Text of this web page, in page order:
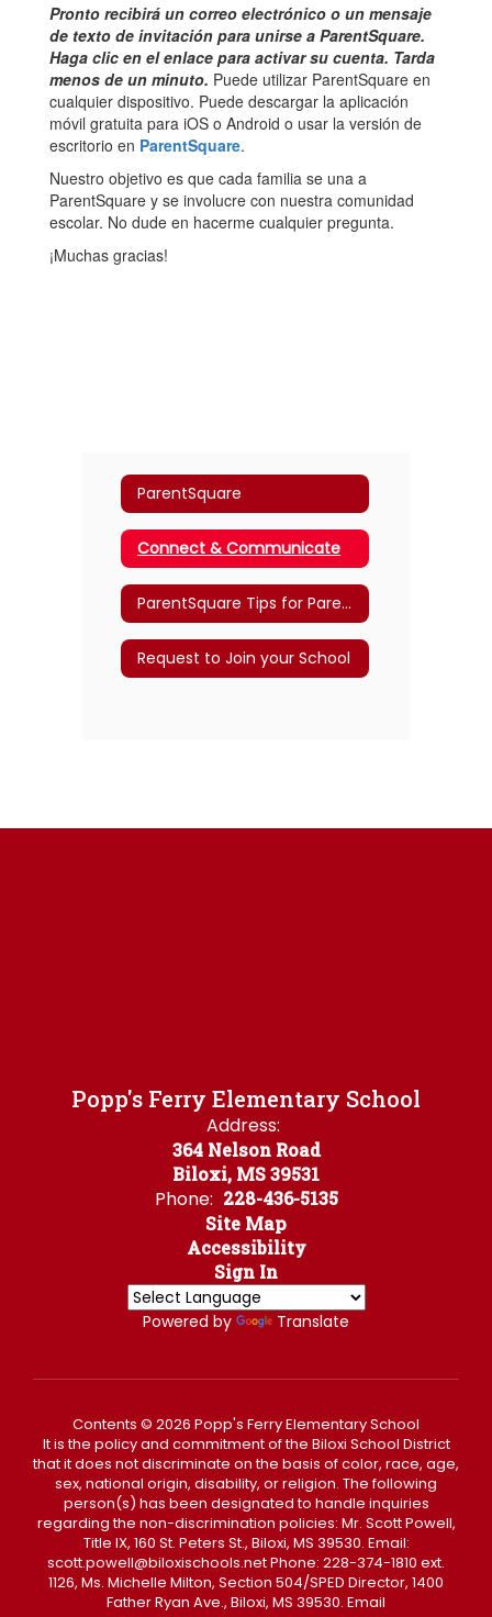
Pronto recibirá un correo electrónico o un mensaje
de texto de invitación para unirse a ParentSquare.
Haga clic en el enlace para activar su cuenta. Tarda
menos de un minuto. Puede utilizar ParentSquare en
cualquier dispositivo. Puede descargar la aplicación
móvil gratuita para iOS o Android o usar la versión de
escritorio en ParentSquare.
Nuestro objetivo es que cada familia se una a
ParentSquare y se involucre con nuestra comunidad
escolar. No dude en hacerme cualquier pregunta.
¡Muchas gracias!
ParentSquare
Connect & Communicate
ParentSquare Tips for Parents
Request to Join your School
Popp's Ferry Elementary School
Address:
364 Nelson Road
Biloxi, MS 39531
Phone: 228-436-5135
Site Map
Accessibility
Sign In
Powered by Translate
Contents © 2026 Popp's Ferry Elementary School
It is the policy and commitment of the Biloxi School District
that it does not discriminate on the basis of color, race, age,
sex, national origin, disability, or religion. The following
person(s) has been designated to handle inquiries
regarding the non-discrimination policies: Mr. Scott Powell,
Title IX, 160 St. Peters St., Biloxi, MS 39530. Email:
scott.powell@biloxischools.net Phone: 228-374-1810 ext.
1126, Ms. Michelle Milton, Section 504/SPED Director, 1400
Father Ryan Ave., Biloxi, MS 39530. Email